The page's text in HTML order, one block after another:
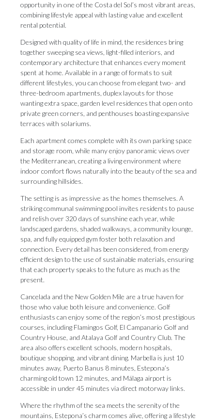
opportunity in one of the Costa del Sol’s most vibrant areas,
combining lifestyle appeal with lasting value and excellent
rental potential.
Designed with quality of life in mind, the residences bring
together sweeping sea views, light-filled interiors, and
contemporary architecture that enhances every moment
spent at home. Available in a range of formats to suit
different lifestyles, you can choose from elegant two- and
three-bedroom apartments, duplex layouts for those
wanting extra space, garden level residences that open onto
private green corners, and penthouses boasting expansive
terraces with solariums.
Each apartment comes complete with its own parking space
and storage room, while many enjoy panoramic views over
the Mediterranean, creating a living environment where
indoor comfort flows naturally into the beauty of the sea and
surrounding hillsides.
The setting is as impressive as the homes themselves. A
striking communal swimming pool invites residents to pause
and relish over 320 days of sunshine each year, while
landscaped gardens, shaded walkways, a community lounge,
spa, and fully equipped gym foster both relaxation and
connection. Every detail has been considered, from energy
efficient design to the use of sustainable materials, ensuring
that each property speaks to the future as much as the
present.
Cancelada and the New Golden Mile are a true haven for
those who value both leisure and convenience. Golf
enthusiasts can enjoy some of the region’s most prestigious
courses, including Flamingos Golf, El Campanario Golf and
Country House, and Atalaya Golf and Country Club. The
area also offers excellent schools, modern hospitals,
boutique shopping, and vibrant dining. Marbella is just 10
minutes away, Puerto Banus 8 minutes, Estepona’s
charming old town 12 minutes, and Málaga airport is
accessible in under 45 minutes via direct motorway links.
Where the rhythm of the sea meets the serenity of the
mountains, Estepona’s charm comes alive, offering a lifestyle